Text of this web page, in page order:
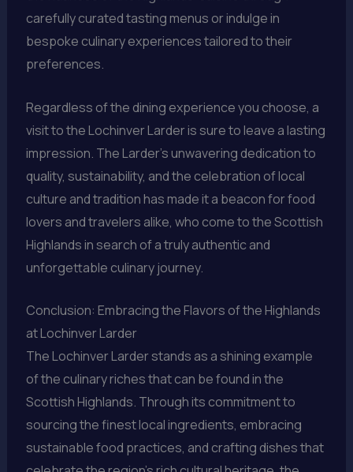
carefully curated tasting menus or indulge in
bespoke culinary experiences tailored to their
preferences.
Regardless of the dining experience you choose, a
visit to the Lochinver Larder is sure to leave a lasting
impression. The Larder’s unwavering dedication to
quality, sustainability, and the celebration of local
culture and tradition has made it a beacon for food
lovers and travelers alike, who come to the Scottish
Highlands in search of a truly authentic and
unforgettable culinary journey.
Conclusion: Embracing the Flavors of the Highlands
at Lochinver Larder
The Lochinver Larder stands as a shining example
of the culinary riches that can be found in the
Scottish Highlands. Through its commitment to
sourcing the finest local ingredients, embracing
sustainable food practices, and crafting dishes that